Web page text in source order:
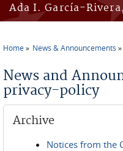
Ada I. García-
Home News & Announcements
News and
privacy-policy
Archive
Notices from the